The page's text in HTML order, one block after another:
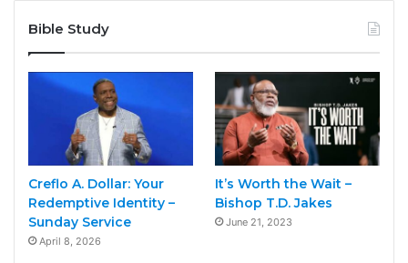
Bible Study
Creflo A. Dollar: Your
Redemptive Identity –
Sunday Service
April 8, 2026
It’s Worth the Wait –
Bishop T.D. Jakes
June 21, 2023